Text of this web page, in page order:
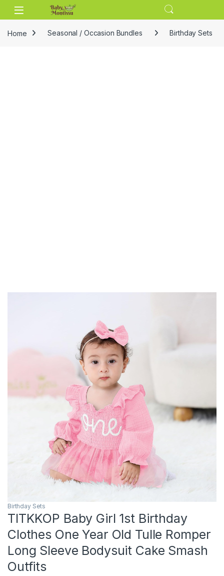
Skip to navigation
Skip to content
Home Seasonal / Occasion Bundles Birthday Sets
Birthday Sets
TITKKOP Baby Girl 1st Birthday
Clothes One Year Old Tulle Romper
Long Sleeve Bodysuit Cake Smash
Outfits